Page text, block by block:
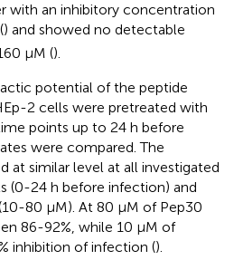
with an inhibitory concentration
) and showed no detectable
µM ().
potential of the peptide
2 cells were pretreated with
points up to 24 h before
were compared. The
at similar level at all investigated
(0-24 h before infection) and
80 µM). At 80 µM of Pep30
86-92%, while 10 µM of
inhibition of infection ().